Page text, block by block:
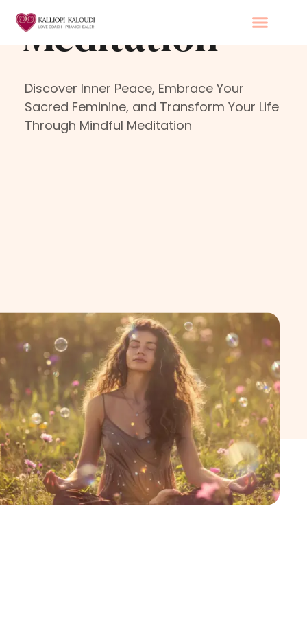
contentMeditation
Discover Inner Peace, Embrace Your
Sacred Feminine, and Transform Your Life
Through Mindful Meditation